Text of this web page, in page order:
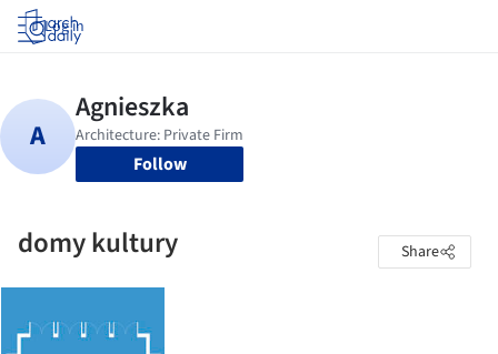
Log in
Follow
domy kultury Share